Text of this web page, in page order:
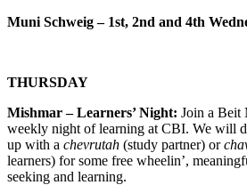
Muni Schweig – 1st, 2nd and 4th
THURSDAY
Mishmar – Learners’ Night: Join a Beit
weekly night of learning at CBI. We will
up with a chevrutah (study partner) or
learners) for some free wheelin’,
seeking and learning.